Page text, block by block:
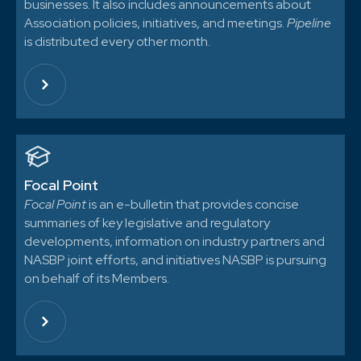
businesses. It also includes announcements about
Association policies, initiatives, and meetings.Pipeline
is distributed every other month.
Focal Point
Focal Pointis an e-bulletin that provides concise
summaries of key legislative and regulatory
developments, information on industry partners and
NASBP joint efforts, and initiatives NASBP is pursuing
on behalf of its Members.